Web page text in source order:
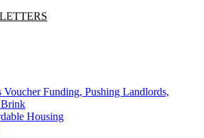
Funding, Pushing Landlords,
Brink
Housing